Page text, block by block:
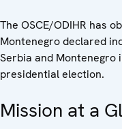
The OSCE/ODIHR has
Montenegro declared
Serbia and Montenegro
presidential election.
Mission at a